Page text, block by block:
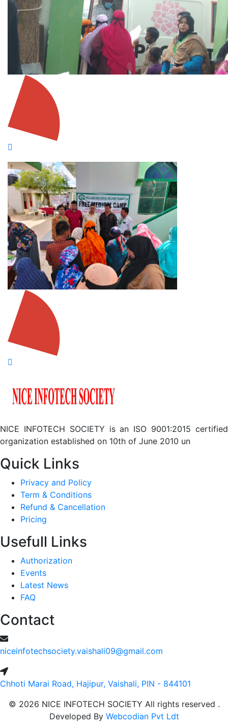
NICE INFOTECH SOCIETY is an ISO 9001:2015 certified
organization established on 10th of June 2010 un
Quick Links
Privacy and Policy
Term & Conditions
Refund & Cancellation
Pricing
Usefull Links
Authorization
Events
Latest News
FAQ
Contact
niceinfotechsociety.vaishali09@gmail.com
Chhoti Marai Road, Hajipur, Vaishali, PIN - 844101
© 2026 NICE INFOTECH SOCIETY All rights reserved .
Developed By Webcodian Pvt Ldt